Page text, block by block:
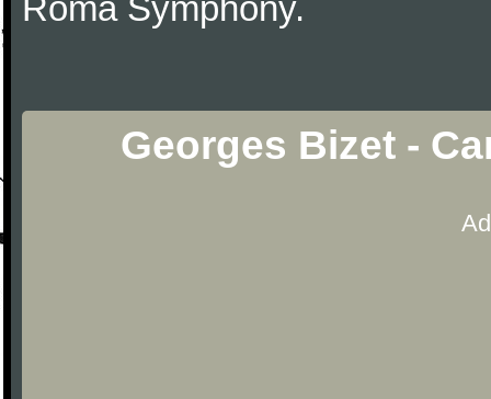
Roma Symphony.
Georges Bizet -